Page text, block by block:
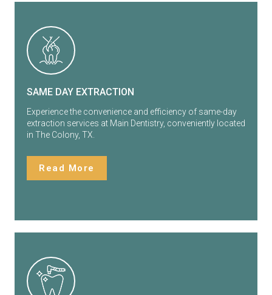
SAME DAY EXTRACTION
Experience the convenience and efficiency of same-day
extraction services at Main Dentistry, conveniently located
in The Colony, TX.
Read More